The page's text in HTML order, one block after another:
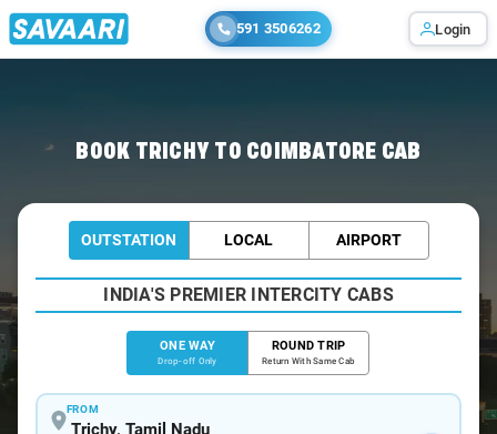
591 3506262 Login
BOOK TRICHY TO COIMBATORE CAB
OUTSTATION LOCAL AIRPORT
INDIA'S PREMIER INTERCITY CABS
ONE WAY
Drop-off Only
ROUND TRIP
Return With Same Cab
FROM